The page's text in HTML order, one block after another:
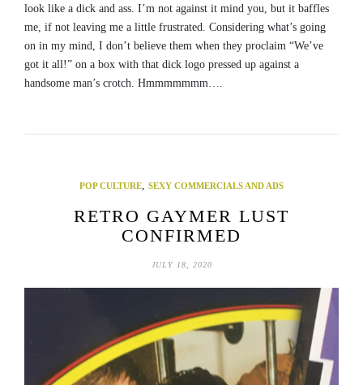
look like a dick and ass. I’m not against it mind you, but it baffles
me, if not leaving me a little frustrated. Considering what’s going
on in my mind, I don’t believe them when they proclaim “We’ve
got it all!” on a box with that dick logo pressed up against a
handsome man’s crotch. Hmmmmmmm….
POP CULTURE, SEXY COMMERCIALS AND ADS
RETRO GAYMER LUST
CONFIRMED
JULY 18, 2020